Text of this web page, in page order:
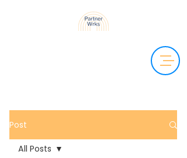
Post
All Posts